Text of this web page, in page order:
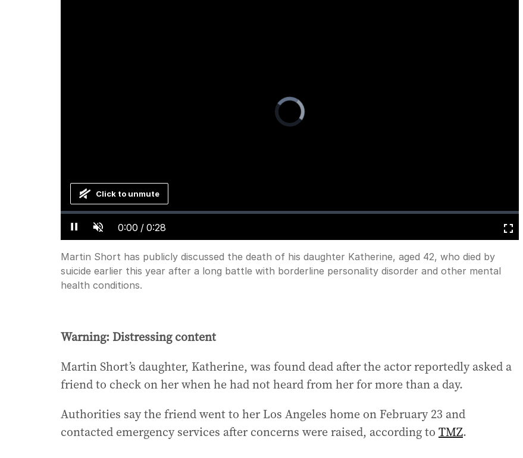
Video
Player
is
loading.
Pause Unmute Current
Time
0:00 / Duration
0:28
Loaded:
Progress:
Fullscreen
Click to unmute
Martin Short has publicly discussed the death of his daughter Katherine, aged 42, who died by
suicide earlier this year after a long battle with borderline personality disorder and other mental
health conditions.
Warning: Distressing content
Martin Short’s daughter, Katherine, was found dead after the actor reportedly asked a
friend to check on her when he had not heard from her for more than a day.
Authorities say the friend went to her Los Angeles home on February 23 and
contacted emergency services after concerns were raised, according to TMZ.